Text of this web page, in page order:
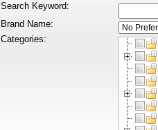
Search Keyword:
Brand Name:
Categories: